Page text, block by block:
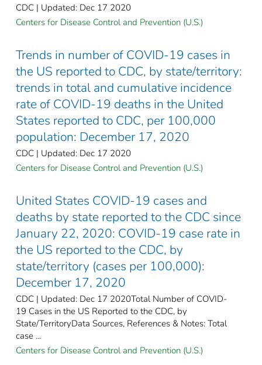
CDC | Updated: Dec 17 2020
Centers for Disease Control and Prevention (U.S.)
Trends in number of COVID-19 cases in
the US reported to CDC, by state/territory:
trends in total and cumulative incidence
rate of COVID-19 deaths in the United
States reported to CDC, per 100,000
population: December 17, 2020
CDC | Updated: Dec 17 2020
Centers for Disease Control and Prevention (U.S.)
United States COVID-19 cases and
deaths by state reported to the CDC since
January 22, 2020: COVID-19 case rate in
the US reported to the CDC, by
state/territory (cases per 100,000):
December 17, 2020
CDC | Updated: Dec 17 2020Total Number of COVID-
19 Cases in the US Reported to the CDC, by
State/TerritoryData Sources, References & Notes: Total
case ...
Centers for Disease Control and Prevention (U.S.)